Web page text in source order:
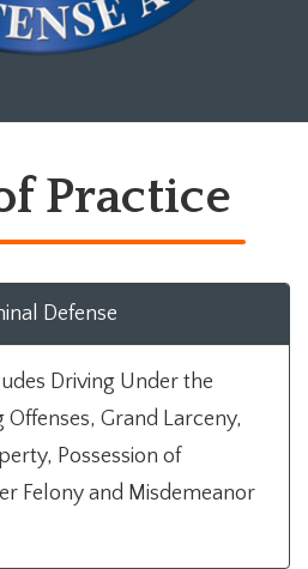
Practice
Defense
Driving Under the
Grand Larceny,
Possession of
Felony and Misdemeanor